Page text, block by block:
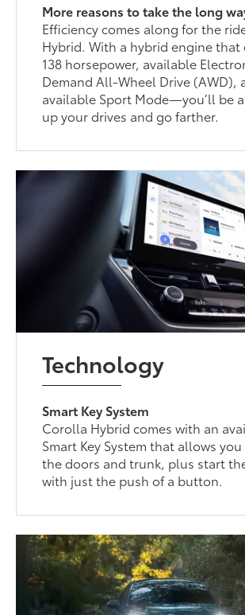
More reasons to take the long
Efficiency comes along for the
Hybrid. With a hybrid engine that
138 horsepower, available
Demand All-Wheel Drive (AWD),
available Sport Mode—you’ll be
up your drives and go farther.
Technology
Smart Key System
Corolla Hybrid comes with an
Smart Key System that allows
the doors and trunk, plus start
with just the push of a button.